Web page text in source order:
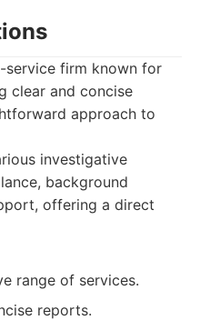
service firm known for
clear and concise
approach to
investigative
background
offering a direct
range of services.
reports.